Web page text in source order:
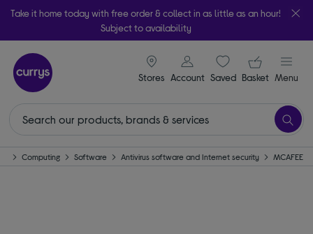
Take it home today with free order & collect in as little as an hour!
Subject to availability
Stores
signin icon
Account Saveditems
Your
Basket Menu
Computing Software Antivirus software and Internet security MCAFEE